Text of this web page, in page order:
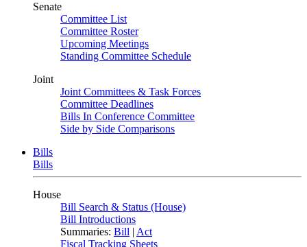
Senate
Committee List
Committee Roster
Upcoming Meetings
Standing Committee Schedule
Joint
Joint Committees & Task Forces
Committee Deadlines
Bills In Conference Committee
Side by Side Comparisons
Bills
Bills
House
Bill Search & Status (House)
Bill Introductions
Summaries: Bill | Act
Fiscal Tracking Sheets